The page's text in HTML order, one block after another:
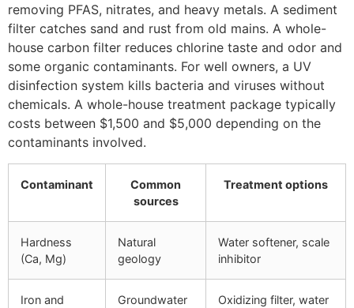
removing PFAS, nitrates, and heavy metals. A sediment
filter catches sand and rust from old mains. A whole-
house carbon filter reduces chlorine taste and odor and
some organic contaminants. For well owners, a UV
disinfection system kills bacteria and viruses without
chemicals. A whole-house treatment package typically
costs between $1,500 and $5,000 depending on the
contaminants involved.
Contaminant
Common
sources
Treatment options
Hardness
(Ca, Mg)
Natural
geology
Water softener, scale
inhibitor
Iron and
Groundwater
Oxidizing filter, water